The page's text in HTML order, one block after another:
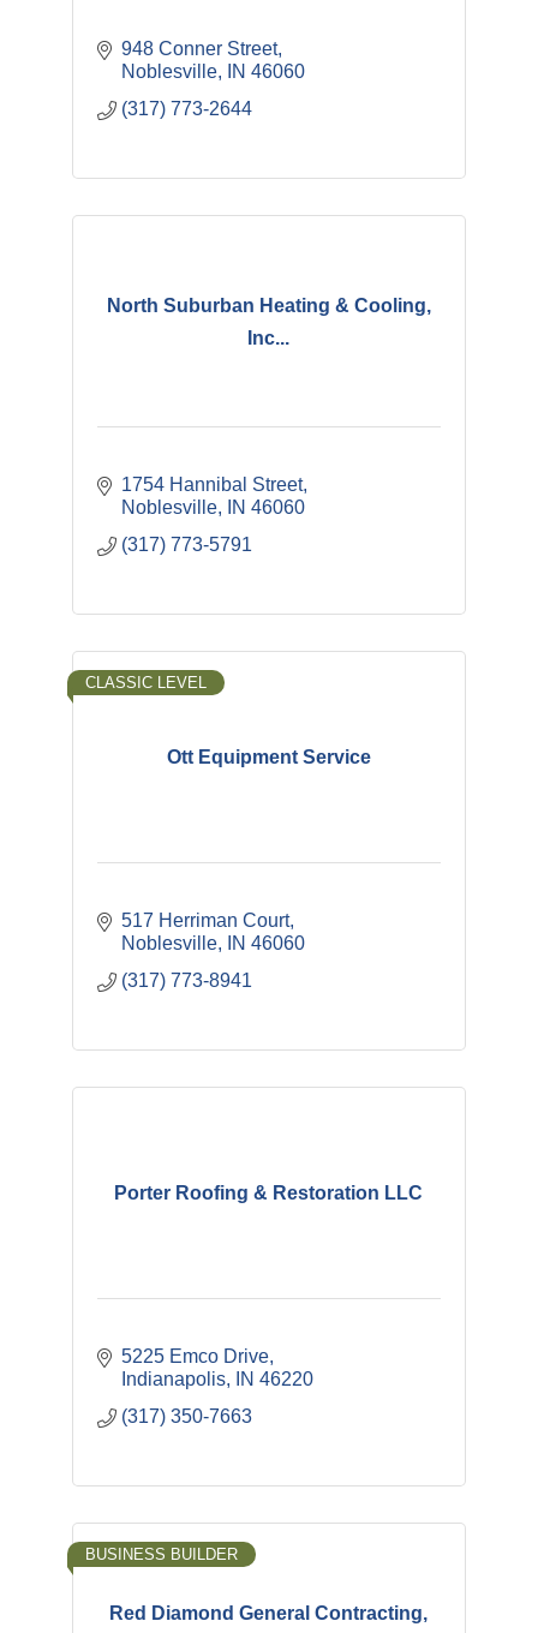
948 Conner Street
Noblesville
IN 46060
(317) 773-2644
North Suburban Heating & Cooling,
Inc...
1754 Hannibal Street
Noblesville
IN 46060
(317) 773-5791
Ott Equipment Service
CLASSIC LEVEL
517 Herriman Court
Noblesville
IN 46060
(317) 773-8941
Porter Roofing & Restoration LLC
5225 Emco Drive
Indianapolis
IN 46220
(317) 350-7663
Red Diamond General Contracting,
BUSINESS BUILDER